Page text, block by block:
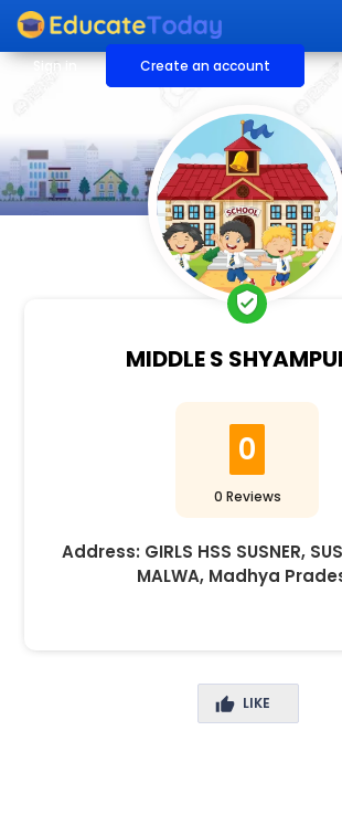
Sign in Create an account
verified_user
MIDDLE S
0
0 Reviews
Address: GIRLS HSS SUSNER,
MALWA, Madhya
LIKE